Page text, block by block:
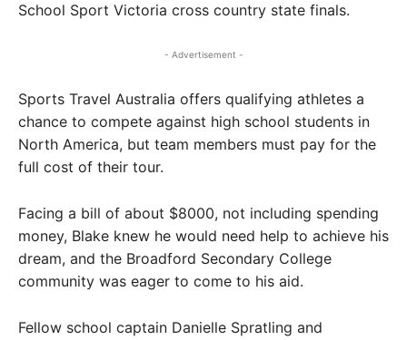
School Sport Victoria cross country state finals.
- Advertisement -
Sports Travel Australia offers qualifying athletes a
chance to compete against high school students in
North America, but team members must pay for the
full cost of their tour.
Facing a bill of about $8000, not including spending
money, Blake knew he would need help to achieve his
dream, and the Broadford Secondary College
community was eager to come to his aid.
Fellow school captain Danielle Spratling and